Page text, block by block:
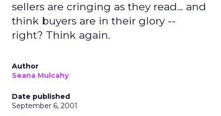
sellers are cringing as they read... and
think buyers are in their glory --
right? Think again.
Author
Seana Mulcahy
Date published
September 6, 2001